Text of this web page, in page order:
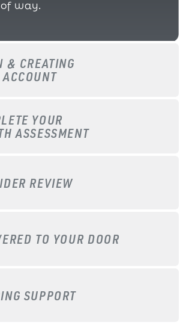
way.
& CREATING
ACCOUNT
YOUR
ASSESSMENT
REVIEW
TO YOUR DOOR
SUPPORT